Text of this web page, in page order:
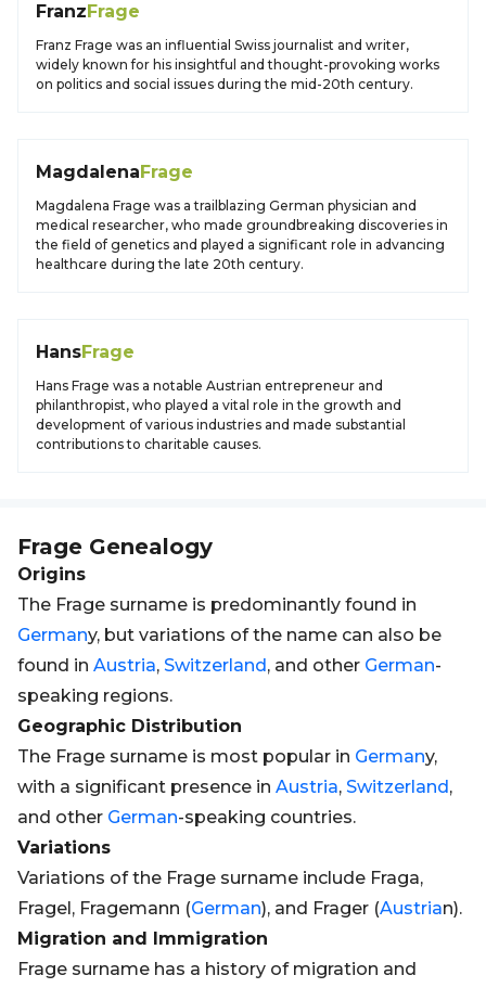
FranzFrage
Franz Frage was an influential Swiss journalist and writer,
widely known for his insightful and thought-provoking works
on politics and social issues during the mid-20th century.
MagdalenaFrage
Magdalena Frage was a trailblazing German physician and
medical researcher, who made groundbreaking discoveries in
the field of genetics and played a significant role in advancing
healthcare during the late 20th century.
HansFrage
Hans Frage was a notable Austrian entrepreneur and
philanthropist, who played a vital role in the growth and
development of various industries and made substantial
contributions to charitable causes.
Frage Genealogy
Origins
The Frage surname is predominantly found in
Germany, but variations of the name can also be
found in Austria, Switzerland, and other German-
speaking regions.
Geographic Distribution
The Frage surname is most popular in Germany,
with a significant presence in Austria, Switzerland,
and other German-speaking countries.
Variations
Variations of the Frage surname include Fraga,
Fragel, Fragemann (German), and Frager (Austrian).
Migration and Immigration
Frage surname has a history of migration and